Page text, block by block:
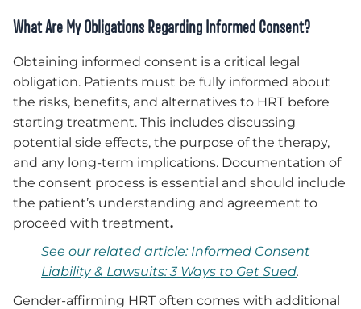
What Are My Obligations Regarding Informed Consent?
Obtaining informed consent is a critical legal
obligation. Patients must be fully informed about
the risks, benefits, and alternatives to HRT before
starting treatment. This includes discussing
potential side effects, the purpose of the therapy,
and any long-term implications. Documentation of
the consent process is essential and should include
the patient’s understanding and agreement to
proceed with treatment.
See our related article: Informed Consent
Liability & Lawsuits: 3 Ways to Get Sued.
Gender-affirming HRT often comes with additional